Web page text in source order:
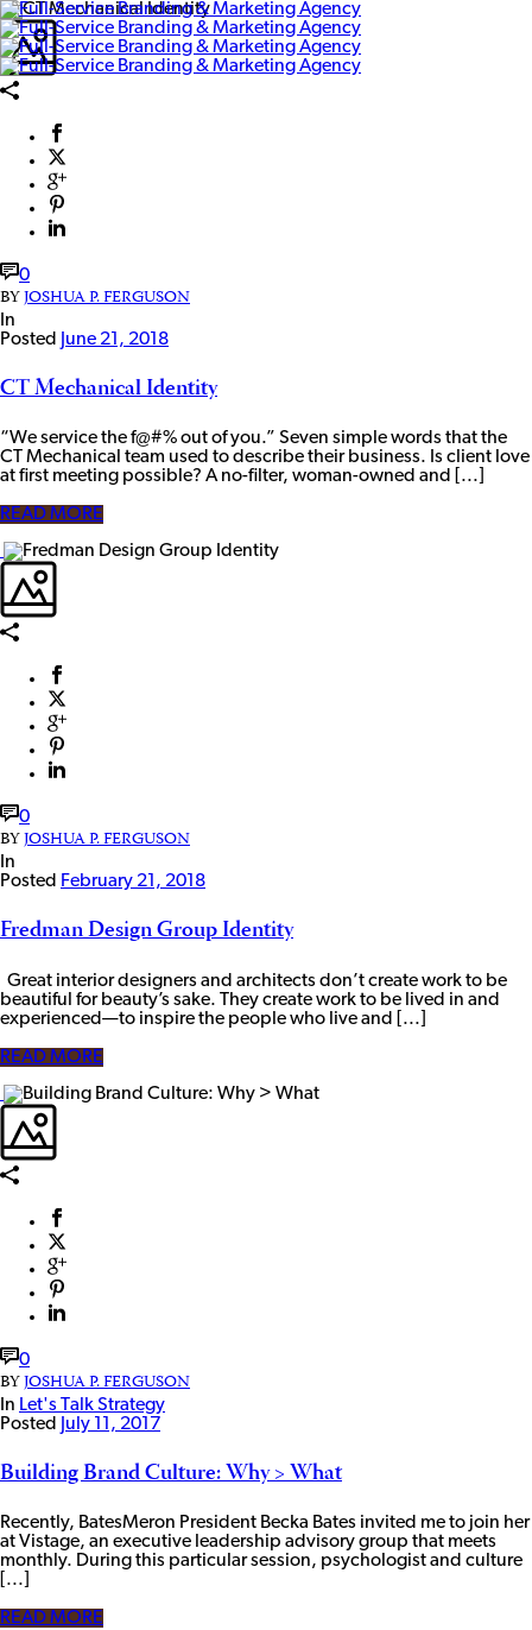
0
BYJOSHUA P. FERGUSON
In
Posted
June 21, 2018
CT Mechanical Identity
“We service the f@#% out of you.” Seven simple words that the
CT Mechanical team used to describe their business. Is client love
at first meeting possible? A no-filter, woman-owned and [...]
READ MORE
0
BYJOSHUA P. FERGUSON
In
Posted February 21, 2018
Fredman Design Group Identity
Great interior designers and architects don’t create work to be
beautiful for beauty’s sake. They create work to be lived in and
experienced—to inspire the people who live and [...]
READ MORE
0
BYJOSHUA P. FERGUSON
In Let's Talk Strategy
Posted
July 11, 2017
Building Brand Culture: Why > What
Recently, BatesMeron President Becka Bates invited me to join her
at Vistage, an executive leadership advisory group that meets
monthly. During this particular session, psychologist and culture
[...]
READ MORE